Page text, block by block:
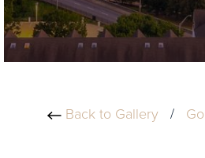
Back to Gallery /